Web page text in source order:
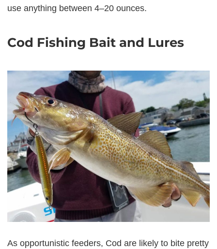
use anything between 4–20 ounces.
Cod Fishing Bait and Lures
As opportunistic feeders, Cod are likely to bite pretty